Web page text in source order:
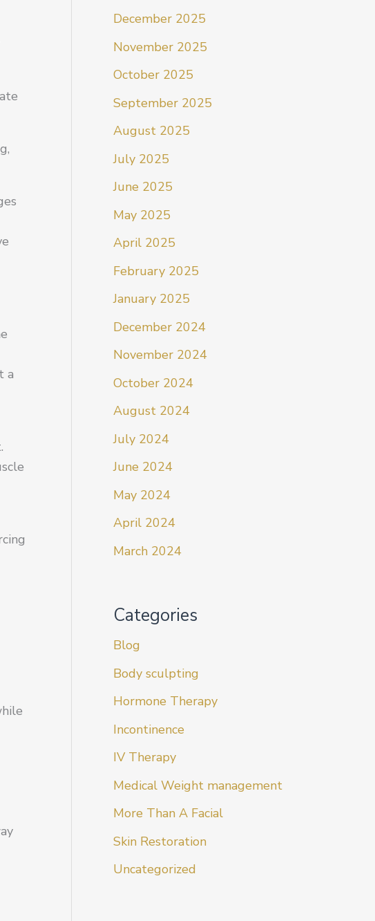
a
December 2025
November 2025
October 2025
September 2025
August 2025
July 2025
June 2025
May 2025
April 2025
February 2025
January 2025
December 2024
November 2024
October 2024
August 2024
July 2024
June 2024
May 2024
April 2024
March 2024
Categories
Blog
Body sculpting
Hormone Therapy
Incontinence
IV Therapy
Medical Weight management
More Than A Facial
Skin Restoration
Uncategorized